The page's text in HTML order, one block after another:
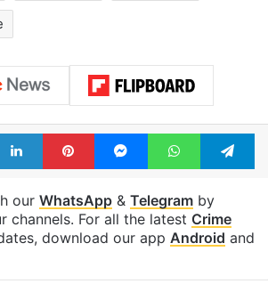
3
club;
month in 2026
Hyderabad Manikonda
LinkedInPinterestMessengerWhatsApp